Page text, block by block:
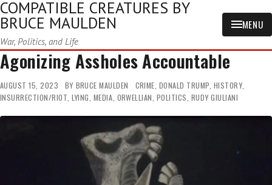
COMPATIBLE CREATURES BY
BRUCE MAULDEN
War, Politics, and Life
MENU
Agonizing Assholes Accountable
AUGUST 15, 2023 BY BRUCE MAULDEN CRIME, DONALD TRUMP, HISTORY,
INSURRECTION/RIOT, LYING, MEDIA, ORWELLIAN, POLITICS, RUDY GIULIANI